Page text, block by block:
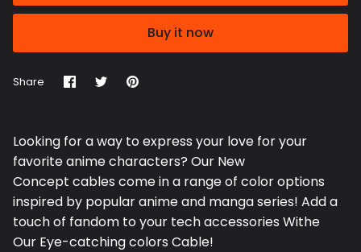
Buy it now
Share Share
on
SharePin
Looking for a way to express your love for your
favorite anime characters? Our New
Concept cables come in a range of color options
inspired by popular anime and manga series! Add a
touch of fandom to your tech accessories Withe
Our Eye-catching colors Cable!